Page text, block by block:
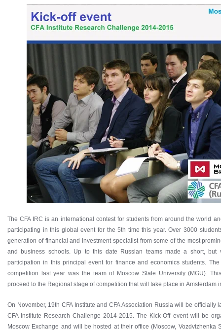
The CFA IRC is an international contest for students from around the world
participating in this global event for the 5th time this year. Over 3000
generation of financial and investment specialist from some of the most
and business schools. Up to this date Russian teams made a short, but
participation in this principal event for finance and economics students.
competition last year was the team of Moscow State University (MGU).
proceed to the Regional stage of competition that will take place in Amsterdam
On November, 19th CFA Institute and CFA Association Russia will be officially
CFA Institute Research Challenge 2014-2015. The Kick-Off event will be
Moscow Exchange and will be hosted at their office (Moscow, Vozdvizhenka